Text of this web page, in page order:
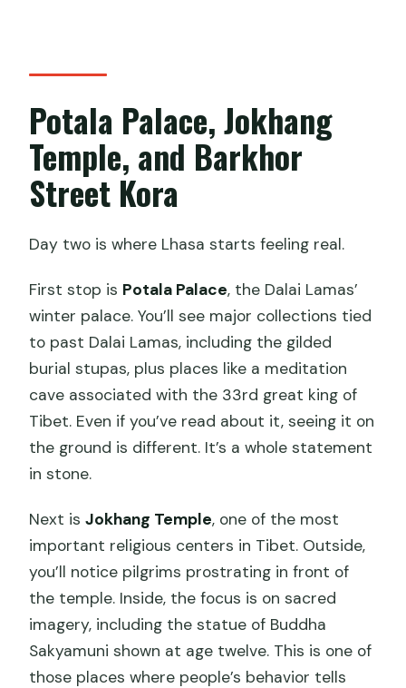
Potala Palace, Jokhang
Temple, and Barkhor
Street Kora
Day two is where Lhasa starts feeling real.
First stop is Potala Palace, the Dalai Lamas’
winter palace. You’ll see major collections tied
to past Dalai Lamas, including the gilded
burial stupas, plus places like a meditation
cave associated with the 33rd great king of
Tibet. Even if you’ve read about it, seeing it on
the ground is different. It’s a whole statement
in stone.
Next isJokhang Temple, one of the most
important religious centers in Tibet. Outside,
you’ll notice pilgrims prostrating in front of
the temple. Inside, the focus is on sacred
imagery, including the statue of Buddha
Sakyamuni shown at age twelve. This is one of
those places where people’s behavior tells